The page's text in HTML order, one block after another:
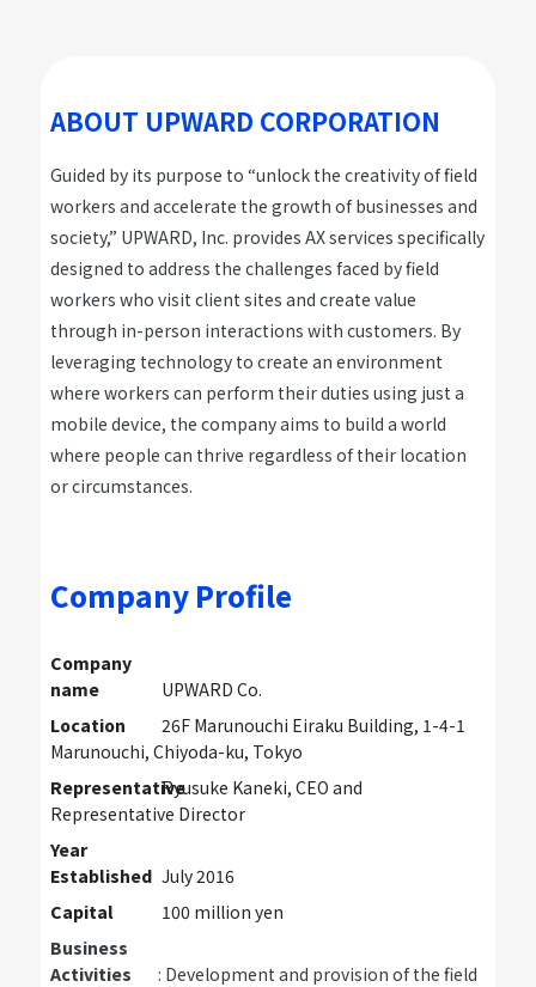
ABOUT UPWARD CORPORATION
Guided by its purpose to “unlock the creativity of field
workers and accelerate the growth of businesses and
society,” UPWARD, Inc. provides AX services specifically
designed to address the challenges faced by field
workers who visit client sites and create value
through in-person interactions with customers. By
leveraging technology to create an environment
where workers can perform their duties using just a
mobile device, the company aims to build a world
where people can thrive regardless of their location
or circumstances.
Company Profile
Company
name
UPWARD Co.
Location
26F Marunouchi Eiraku Building, 1-4-1
Marunouchi, Chiyoda-ku, Tokyo
RepresentativeRyusuke Kaneki, CEO and
Representative Director
Year
Established July 2016
Capital
100 million yen
Business
Activities
: Development and provision of the field